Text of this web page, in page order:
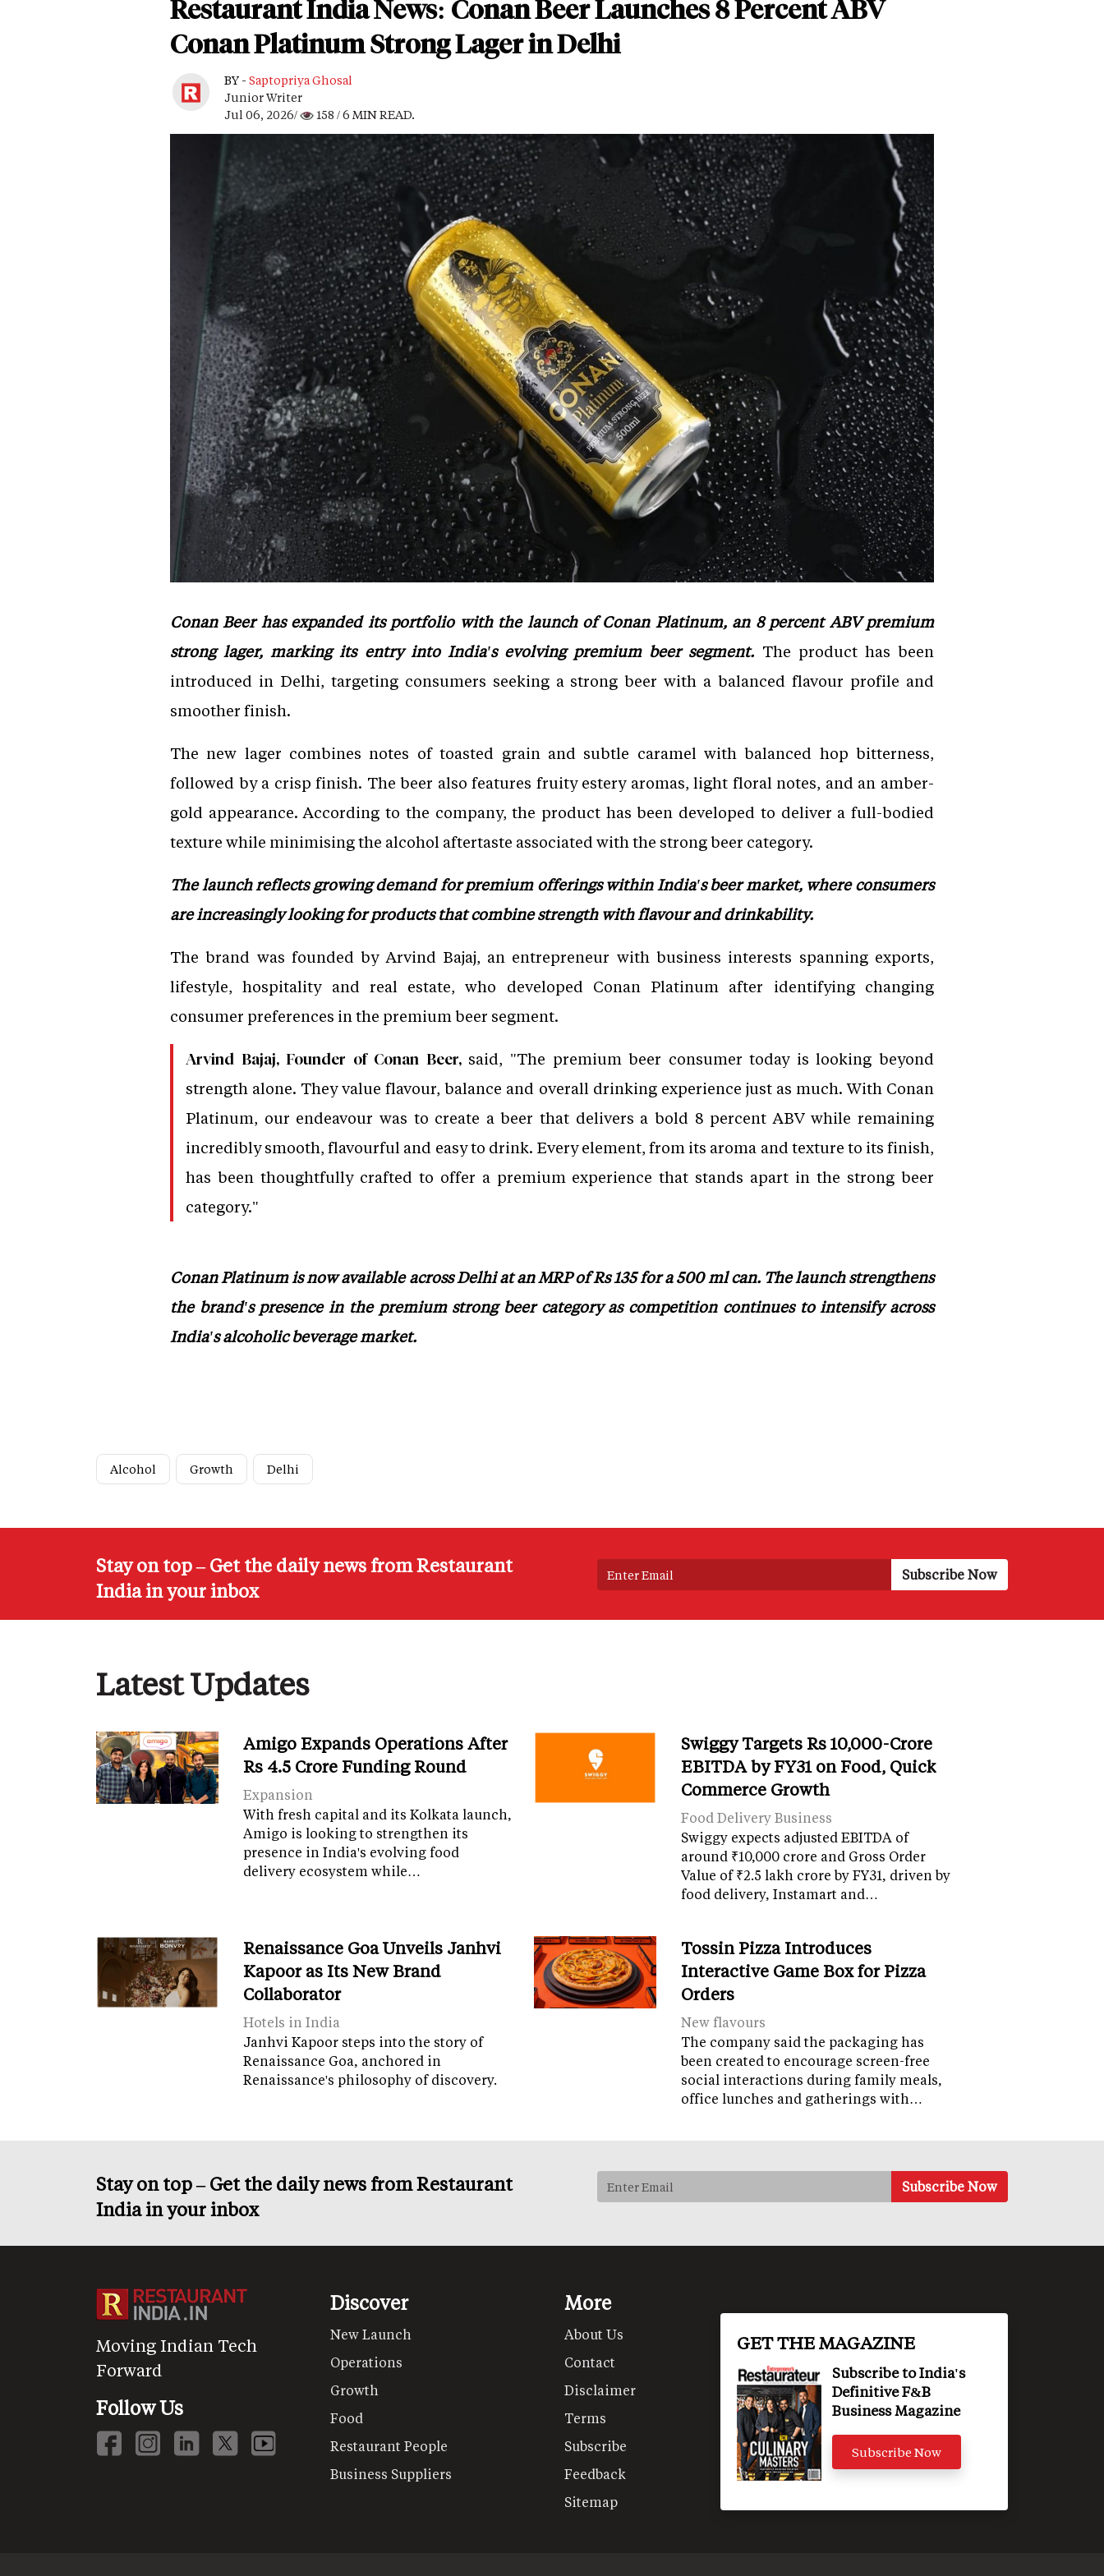
Restaurant India News: Conan Beer Launches 8 Percent ABV
Conan Platinum Strong Lager in Delhi
BY - Saptopriya Ghosal
Junior Writer
Jul 06, 2026/
158 / 6 MIN READ.
Conan Beer has expanded its portfolio with the launch of Conan Platinum, an 8 percent ABV premium
strong lager, marking its entry into India's evolving premium beer segment. The product has been
introduced in Delhi, targeting consumers seeking a strong beer with a balanced flavour profile and
smoother finish.
The new lager combines notes of toasted grain and subtle caramel with balanced hop bitterness,
followed by a crisp finish. The beer also features fruity estery aromas, light floral notes, and an amber-
gold appearance. According to the company, the product has been developed to deliver a full-bodied
texture while minimising the alcohol aftertaste associated with the strong beer category.
The launch reflects growing demand for premium offerings within India's beer market, where consumers
are increasingly looking for products that combine strength with flavour and drinkability.
The brand was founded by Arvind Bajaj, an entrepreneur with business interests spanning exports,
lifestyle, hospitality and real estate, who developed Conan Platinum after identifying changing
consumer preferences in the premium beer segment.
Arvind Bajaj, Founder of Conan Beer, said, "The premium beer consumer today is looking beyond
strength alone. They value flavour, balance and overall drinking experience just as much. With Conan
Platinum, our endeavour was to create a beer that delivers a bold 8 percent ABV while remaining
incredibly smooth, flavourful and easy to drink. Every element, from its aroma and texture to its finish,
has been thoughtfully crafted to offer a premium experience that stands apart in the strong beer
category."
Conan Platinum is now available across Delhi at an MRP of Rs 135 for a 500 ml can. The launch strengthens
the brand's presence in the premium strong beer category as competition continues to intensify across
India's alcoholic beverage market.
Alcohol Growth Delhi
Stay on top – Get the daily news from Restaurant
India in your inbox
Latest Updates
Amigo Expands Operations After
Rs 4.5 Crore Funding Round
Expansion
With fresh capital and its Kolkata launch,
Amigo is looking to strengthen its
presence in India's evolving food
delivery ecosystem while…
Swiggy Targets Rs 10,000-Crore
EBITDA by FY31 on Food, Quick
Commerce Growth
Food Delivery Business
Swiggy expects adjusted EBITDA of
around ₹10,000 crore and Gross Order
Value of ₹2.5 lakh crore by FY31, driven by
food delivery, Instamart and…
Renaissance Goa Unveils Janhvi
Kapoor as Its New Brand
Collaborator
Hotels in India
Janhvi Kapoor steps into the story of
Renaissance Goa, anchored in
Renaissance's philosophy of discovery.
Tossin Pizza Introduces
Interactive Game Box for Pizza
Orders
New flavours
The company said the packaging has
been created to encourage screen-free
social interactions during family meals,
office lunches and gatherings with…
Stay on top – Get the daily news from Restaurant
India in your inbox
Moving Indian Tech
Forward
Follow Us
Discover
New Launch
Operations
Growth
Food
Restaurant People
Business Suppliers
More
About Us
Contact
Disclaimer
Terms
Subscribe
Feedback
Sitemap
GET THE MAGAZINE
Subscribe to India's
Definitive F&B
Business Magazine
Subscribe Now